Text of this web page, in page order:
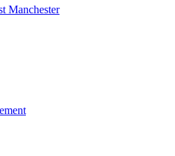
Manchester